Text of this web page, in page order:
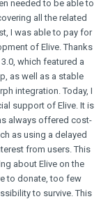
needed to be able to
all the related
I was able to pay for
of Elive. Thanks
which featured a
as well as a stable
integration. Today, I
support of Elive. It is
always offered cost-
as using a delayed
from users. This
about Elive on the
to donate, too few
to survive. This